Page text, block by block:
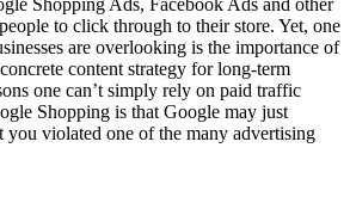
to click through to their store. Yet, one
are overlooking is the importance of
content strategy for long-term
one can’t simply rely on paid traffic
Shopping is that Google may just
you violated one of the many advertising